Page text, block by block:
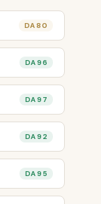
DA 80
DA 96
DA 97
DA 92
DA 95